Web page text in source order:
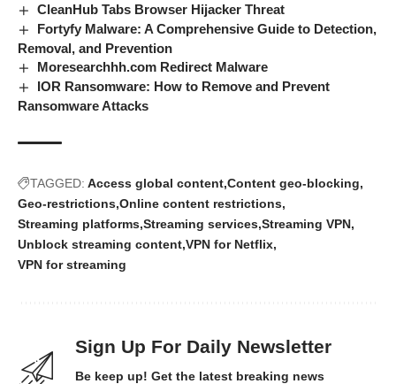
CleanHub Tabs Browser Hijacker Threat
Fortyfy Malware: A Comprehensive Guide to Detection,
Removal, and Prevention
Moresearchhh.com Redirect Malware
IOR Ransomware: How to Remove and Prevent
Ransomware Attacks
TAGGED: Access global content Content geo-blocking
Geo-restrictions Online content restrictions
Streaming platforms Streaming services Streaming VPN
Unblock streaming content VPN for Netflix
VPN for streaming
Sign Up For Daily Newsletter
Be keep up! Get the latest breaking news